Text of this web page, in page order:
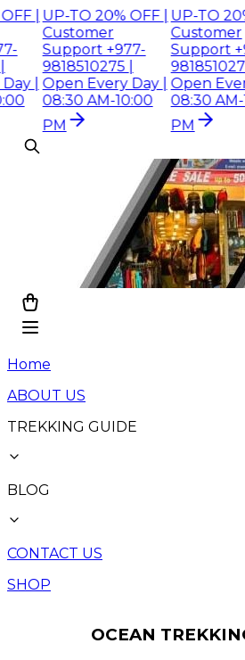
|
|
UP-TO 20% OFF |
Customer
Support +977-
9818510275 |
Open Every Day |
08:30 AM-10:00
UP-TO 20%
Customer
Support
9818510275 |
Open Every
08:30 AM-
Home
ABOUT US
TREKKING GUIDE
BLOG
CONTACT US
SHOP
OCEAN